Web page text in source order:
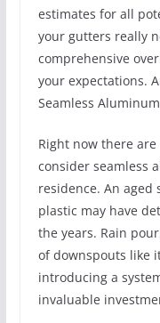
estimates for all
your gutters really
comprehensive
your expectations.
Seamless
Right now there
consider seamless
residence. An aged
plastic may have
the years. Rain
of downspouts like
introducing a
invaluable